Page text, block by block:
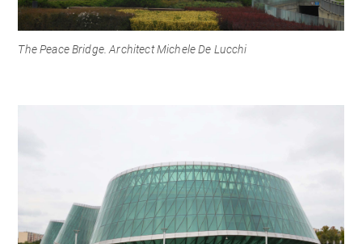
The Peace Bridge. Architect Michele De Lucchi